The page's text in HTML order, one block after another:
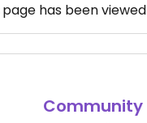
page has been viewed
Community